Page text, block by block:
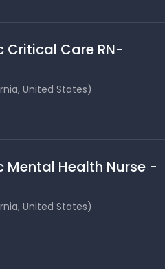
Critical Care RN-
United States)
Mental Health Nurse -
United States)